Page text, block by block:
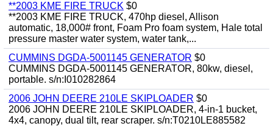
**2003 KME FIRE TRUCK $0
**2003 KME FIRE TRUCK, 470hp diesel, Allison
automatic, 18,000# front, Foam Pro foam system, Hale total
pressure master water system, water tank,...
CUMMINS DGDA-5001145 GENERATOR $0
CUMMINS DGDA-5001145 GENERATOR, 80kw, diesel,
portable. s/n:I010282864
2006 JOHN DEERE 210LE SKIPLOADER $0
2006 JOHN DEERE 210LE SKIPLOADER, 4-in-1 bucket,
4x4, canopy, dual tilt, rear scraper. s/n:T0210LE885582